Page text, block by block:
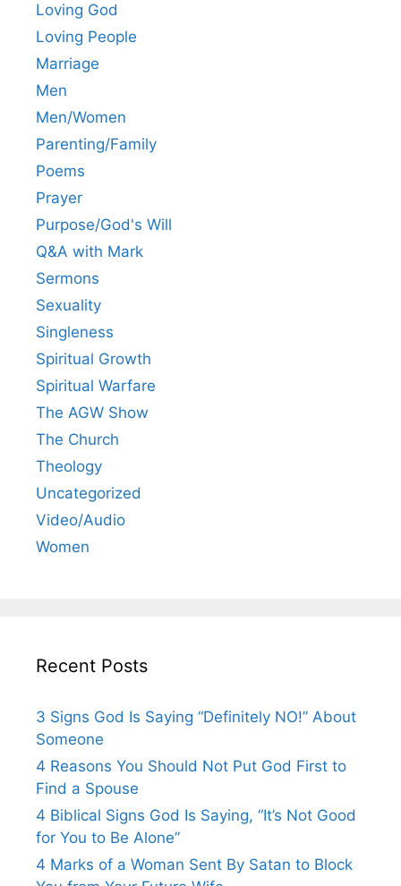
Loving God
Loving People
Marriage
Men
Men/Women
Parenting/Family
Poems
Prayer
Purpose/God's Will
Q&A with Mark
Sermons
Sexuality
Singleness
Spiritual Growth
Spiritual Warfare
The AGW Show
The Church
Theology
Uncategorized
Video/Audio
Women
Recent Posts
3 Signs God Is Saying “Definitely NO!” About
Someone
4 Reasons You Should Not Put God First to
Find a Spouse
4 Biblical Signs God Is Saying, “It’s Not Good
for You to Be Alone”
4 Marks of a Woman Sent By Satan to Block